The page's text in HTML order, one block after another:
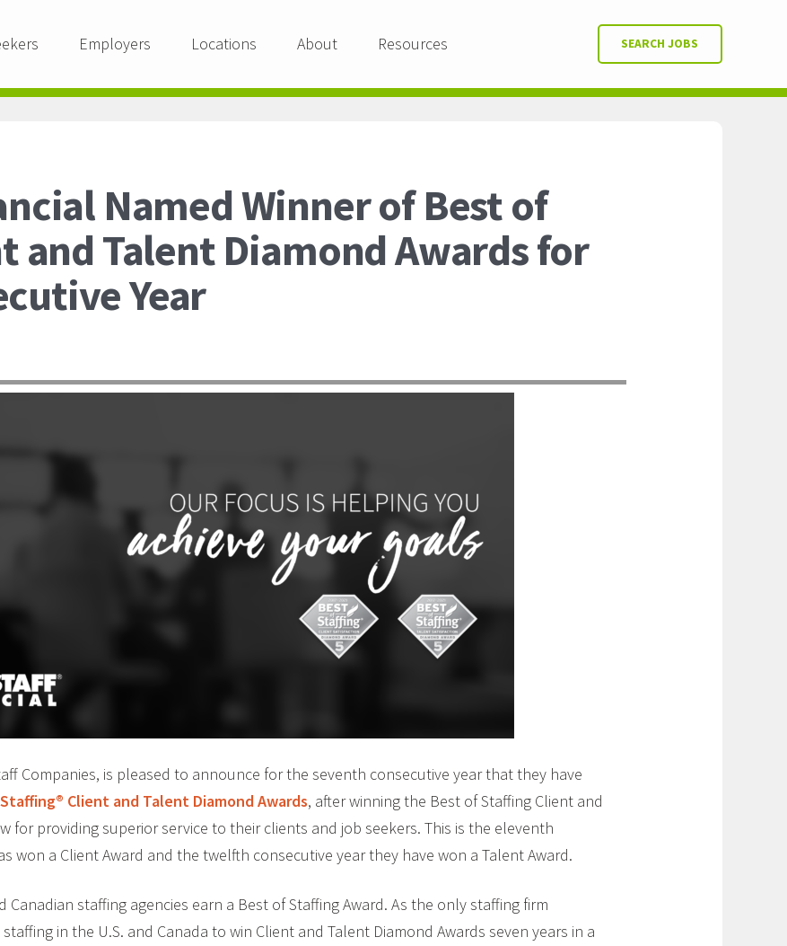
Employers Locations About Resources SEARCH JOBS
Named Winner of Best of
and Talent Diamond Awards for
Year
Companies, is pleased to announce for the seventh consecutive year that they have
Client and Talent Diamond Awards, after winning the Best of Staffing Client and
for providing superior service to their clients and job seekers. This is the eleventh
won a Client Award and the twelfth consecutive year they have won a Talent Award.
Canadian staffing agencies earn a Best of Staffing Award. As the only staffing firm
in the U.S. and Canada to win Client and Talent Diamond Awards seven years in a